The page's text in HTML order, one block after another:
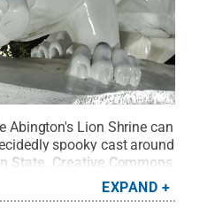
Abington's Lion Shrine can
spooky cast around
State Creative Commons
EXPAND